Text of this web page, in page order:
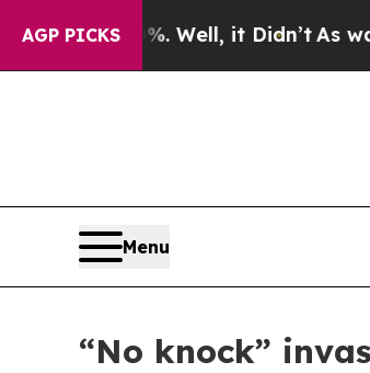
AGP PICKS
40%. Well, it Didn’t As war
Menu
“No knock”